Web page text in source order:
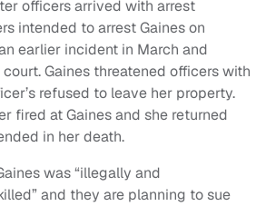
officers arrived with arrest
intended to arrest Gaines on
earlier incident in March and
Gaines threatened officers with
refused to leave her property.
fired at Gaines and she returned
in her death.
was “illegally and
and they are planning to sue